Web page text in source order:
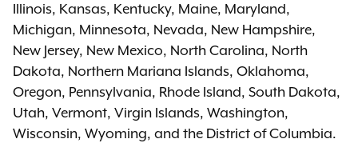
Illinois, Kansas, Kentucky, Maine, Maryland,
Michigan, Minnesota, Nevada, New Hampshire,
New Jersey, New Mexico, North Carolina, North
Dakota, Northern Mariana Islands, Oklahoma,
Oregon, Pennsylvania, Rhode Island, South Dakota,
Utah, Vermont, Virgin Islands, Washington,
Wisconsin, Wyoming, and the District of Columbia.